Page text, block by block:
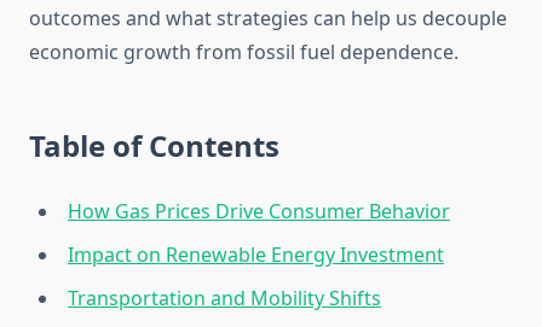
outcomes and what strategies can help us decouple
economic growth from fossil fuel dependence.
Table of Contents
How Gas Prices Drive Consumer Behavior
Impact on Renewable Energy Investment
Transportation and Mobility Shifts